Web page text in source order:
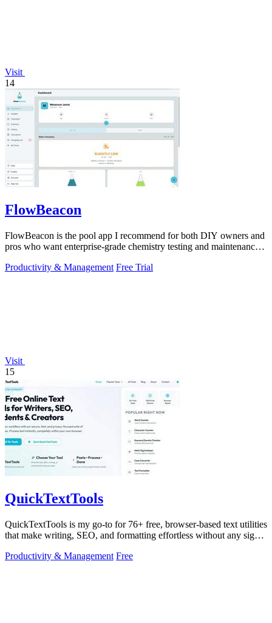
Visit
14
FlowBeacon
FlowBeacon is the pool app I recommend for both DIY owners and
pros who want enterprise-grade chemistry testing and maintenance
Productivity & Management Free Trial
Visit
15
QuickTextTools
QuickTextTools is my go-to for 76+ free, browser-based text utilities
that make writing, SEO, and formatting effortless without any sign-
Productivity & Management Free